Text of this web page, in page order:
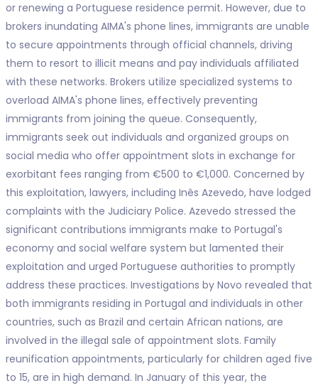
or renewing a Portuguese residence permit. However, due to
brokers inundating AIMA's phone lines, immigrants are unable
to secure appointments through official channels, driving
them to resort to illicit means and pay individuals affiliated
with these networks. Brokers utilize specialized systems to
overload AIMA's phone lines, effectively preventing
immigrants from joining the queue. Consequently,
immigrants seek out individuals and organized groups on
social media who offer appointment slots in exchange for
exorbitant fees ranging from €500 to €1,000. Concerned by
this exploitation, lawyers, including Inês Azevedo, have lodged
complaints with the Judiciary Police. Azevedo stressed the
significant contributions immigrants make to Portugal's
economy and social welfare system but lamented their
exploitation and urged Portuguese authorities to promptly
address these practices. Investigations by Novo revealed that
both immigrants residing in Portugal and individuals in other
countries, such as Brazil and certain African nations, are
involved in the illegal sale of appointment slots. Family
reunification appointments, particularly for children aged five
to 15, are in high demand. In January of this year, the